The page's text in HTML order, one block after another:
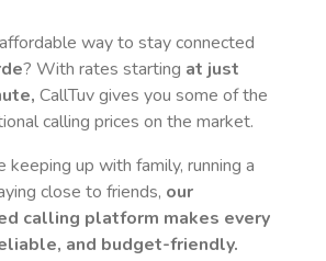
way to stay connected
? With rates starting at just
CallTuv gives you some of the
calling prices on the market.
up with family, running a
close to friends, our
calling platform makes every
and budget-friendly.